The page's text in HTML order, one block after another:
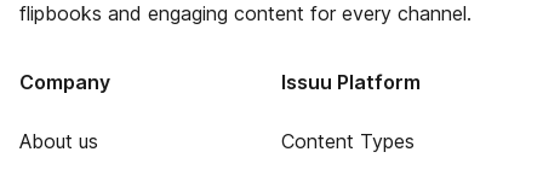
flipbooks and engaging content for every channel.
Company
About us
Issuu Platform
Content Types